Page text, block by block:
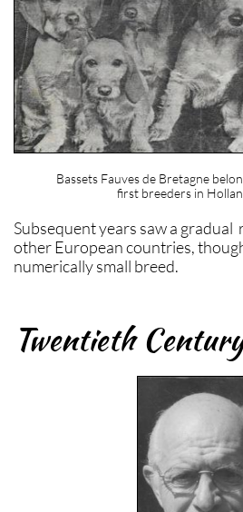
Bassets Fauves de Bretagne
first breeders in
Subsequent years saw a
other European countries,
numerically small breed.
Twentieth